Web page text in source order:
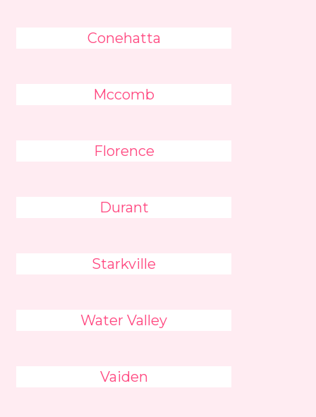
Conehatta
Mccomb
Florence
Durant
Starkville
Water Valley
Vaiden